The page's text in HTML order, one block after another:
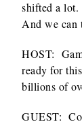
shifted a lot.
And we can
HOST:
ready for
billions of
GUEST: